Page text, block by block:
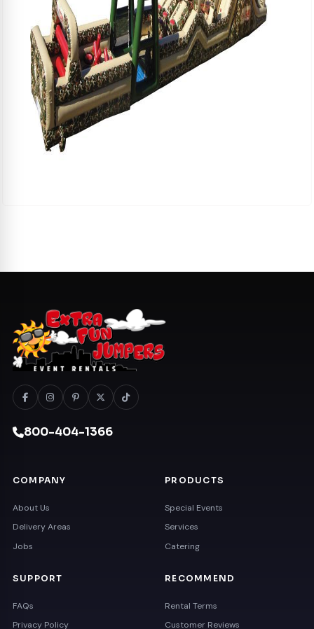
800-404-1366
COMPANY
About Us
Delivery Areas
Jobs
PRODUCTS
Special Events
Services
Catering
SUPPORT
FAQs
Privacy Policy
RECOMMEND
Rental Terms
Customer Reviews